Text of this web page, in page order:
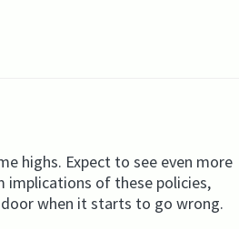
highs. Expect to see even more
implications of these policies,
when it starts to go wrong.